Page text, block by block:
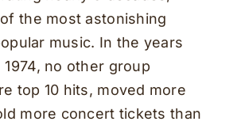
the most astonishing
music. In the years
no other group
top 10 hits, moved more
more concert tickets than